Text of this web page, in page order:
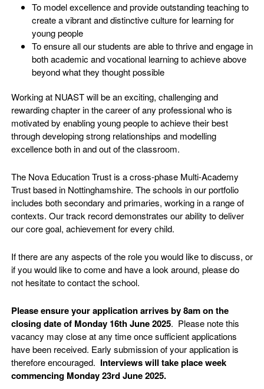
To model excellence and provide outstanding teaching to
create a vibrant and distinctive culture for learning for
young people
To ensure all our students are able to thrive and engage in
both academic and vocational learning to achieve above
beyond what they thought possible
Working at NUAST will be an exciting, challenging and
rewarding chapter in the career of any professional who is
motivated by enabling young people to achieve their best
through developing strong relationships and modelling
excellence both in and out of the classroom.
The Nova Education Trust is a cross-phase Multi-Academy
Trust based in Nottinghamshire. The schools in our portfolio
includes both secondary and primaries, working in a range of
contexts. Our track record demonstrates our ability to deliver
our core goal, achievement for every child.
If there are any aspects of the role you would like to discuss, or
if you would like to come and have a look around, please do
not hesitate to contact the school.
Please ensure your application arrives by 8am on the
closing date of Monday 16th June 2025. Please note this
vacancy may close at any time once sufficient applications
have been received. Early submission of your application is
therefore encouraged. Interviews will take place week
commencing Monday 23rd June 2025.